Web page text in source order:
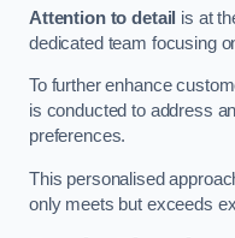
Attention to detail is at
dedicated team focusing
To further enhance
is conducted to address
preferences.
This personalised
only meets but exceeds